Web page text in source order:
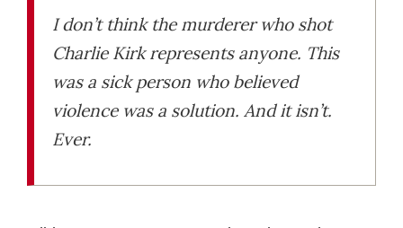
I don’t think the murderer who shot
Charlie Kirk represents anyone. This
was a sick person who believed
violence was a solution. And it isn’t.
Ever.